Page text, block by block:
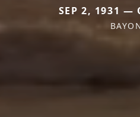
SEP 2, 1931 —